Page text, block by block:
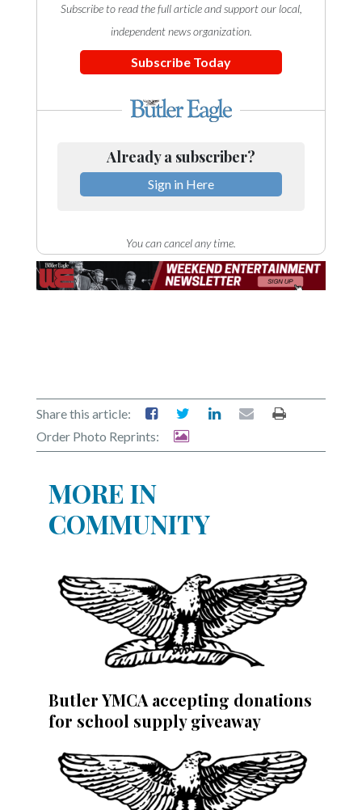
Subscribe to read the full article and support our local,
independent news organization.
Subscribe Today
Already a subscriber?
Sign in Here
You can cancel any time.
Share this article:
Order Photo Reprints:
MORE IN
COMMUNITY
Butler YMCA accepting donations
for school supply giveaway